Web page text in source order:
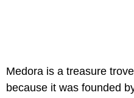
Medora is a treasure
because it was founded